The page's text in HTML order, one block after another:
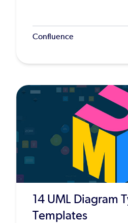
Confluence
14 UML Diagram
Templates